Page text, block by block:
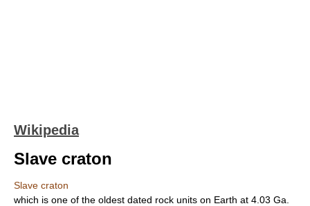
Wikipedia
Slave craton
Slave craton
which is one of the oldest dated rock units on Earth at 4.03 Ga.